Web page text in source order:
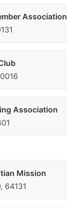
Association
Association
Mission
64131